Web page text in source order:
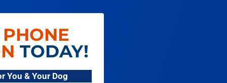
TODAY!
You & Your Dog